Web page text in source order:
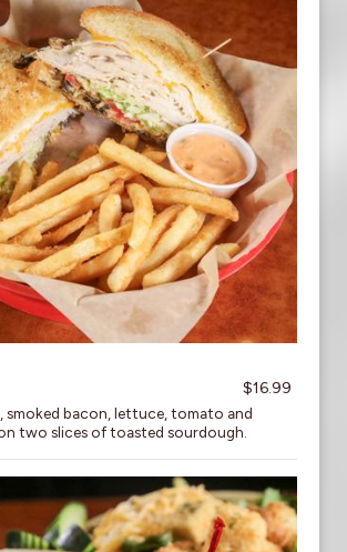
$16.99
smoked bacon, lettuce, tomato and
two slices of toasted sourdough.